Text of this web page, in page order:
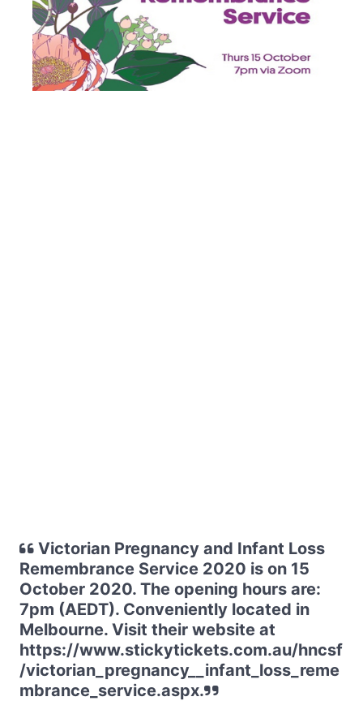
Victorian Pregnancy and Infant Loss
Remembrance Service 2020 is on 15
October 2020. The opening hours are:
7pm (AEDT). Conveniently located in
Melbourne. Visit their website at
https://www.stickytickets.com.au/hncsf
/victorian_pregnancy__infant_loss_reme
mbrance_service.aspx.